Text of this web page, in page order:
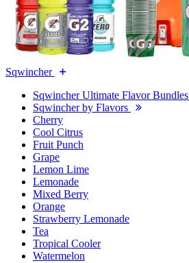
Sqwincher
Sqwincher Ultimate Flavor Bundles
Sqwincher by Flavors
Cherry
Cool Citrus
Fruit Punch
Grape
Lemon Lime
Lemonade
Mixed Berry
Orange
Strawberry Lemonade
Tea
Tropical Cooler
Watermelon